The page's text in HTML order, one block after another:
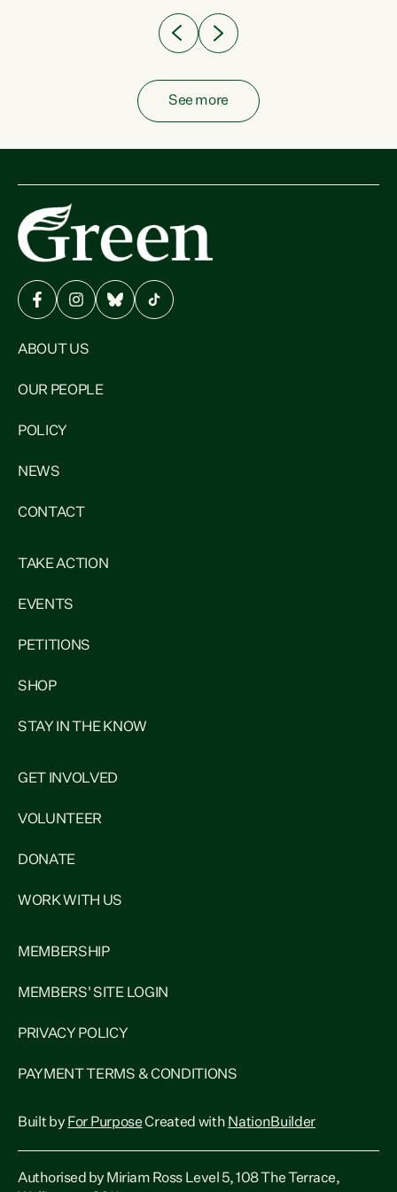
See more
ABOUT US
OUR PEOPLE
POLICY
NEWS
CONTACT
TAKE ACTION
EVENTS
PETITIONS
SHOP
STAY IN THE KNOW
GET INVOLVED
VOLUNTEER
DONATE
WORK WITH US
MEMBERSHIP
MEMBERS' SITE LOGIN
PRIVACY POLICY
PAYMENT TERMS & CONDITIONS
Built by For PurposeCreated with NationBuilder
Authorised by Miriam Ross Level 5, 108 The Terrace,